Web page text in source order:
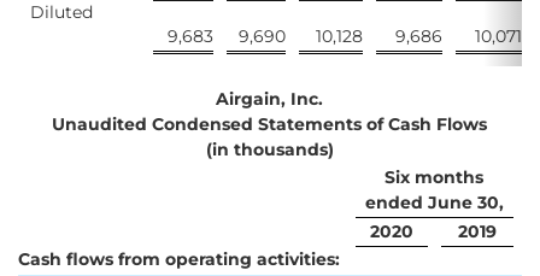
Diluted
9,683
9,690 10,128 9,686 10,071
Airgain, Inc.
Unaudited Condensed Statements of Cash Flows
(in thousands)
Six months
ended June 30,
2020
2019
Cash flows from operating activities: